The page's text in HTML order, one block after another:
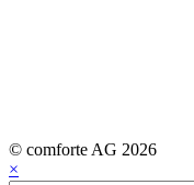
© comforte AG 2026
×